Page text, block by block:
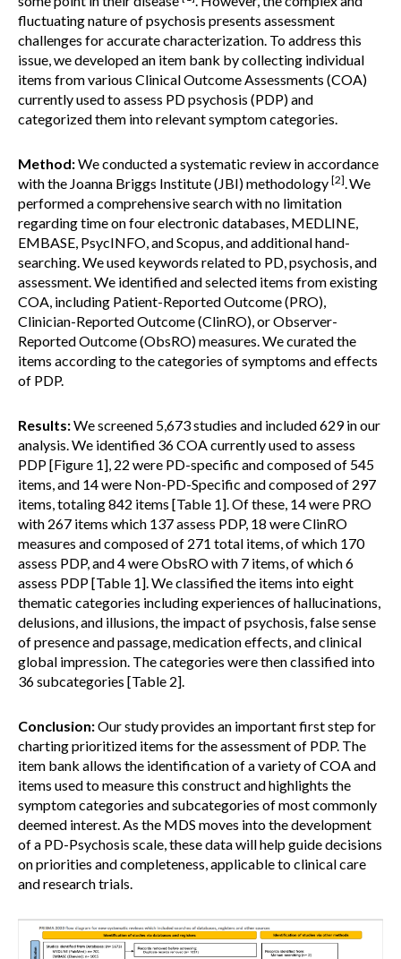
fluctuating nature of psychosis presents assessment
challenges for accurate characterization. To address this
issue, we developed an item bank by collecting individual
items from various Clinical Outcome Assessments (COA)
currently used to assess PD psychosis (PDP) and
categorized them into relevant symptom categories.
Method:We conducted a systematic review in accordance
with the Joanna Briggs Institute (JBI) methodology [2].We
performed a comprehensive search with no limitation
regarding time on four electronic databases, MEDLINE,
EMBASE, PsycINFO, and Scopus, and additional hand-
searching. We used keywords related to PD, psychosis, and
assessment. We identified and selected items from existing
COA, including Patient-Reported Outcome (PRO),
Clinician-Reported Outcome (ClinRO), or Observer-
Reported Outcome (ObsRO) measures. We curated the
items according to the categories of symptoms and effects
of PDP.
Results:We screened 5,673 studies and included 629 in our
analysis. We identified 36 COA currently used to assess
PDP [Figure 1], 22 were PD-specific and composed of 545
items, and 14 were Non-PD-Specific and composed of 297
items, totaling 842 items [Table 1]. Of these, 14 were PRO
with 267 items which 137 assess PDP, 18 were ClinRO
measures and composed of 271 total items, of which 170
assess PDP, and 4 were ObsRO with 7 items, of which 6
assess PDP [Table 1]. We classified the items into eight
thematic categories including experiences of hallucinations,
delusions, and illusions, the impact of psychosis, false sense
of presence and passage, medication effects, and clinical
global impression. The categories were then classified into
36 subcategories [Table 2].
Conclusion:Our study provides an important first step for
charting prioritized items for the assessment of PDP. The
item bank allows the identification of a variety of COA and
items used to measure this construct and highlights the
symptom categories and subcategories of most commonly
deemed interest. As the MDS moves into the development
of a PD-Psychosis scale, these data will help guide decisions
on priorities and completeness, applicable to clinical care
and research trials.